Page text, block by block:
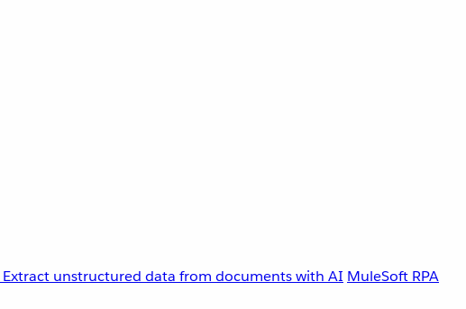
Extract unstructured data from documents with AI MuleSoft RPA